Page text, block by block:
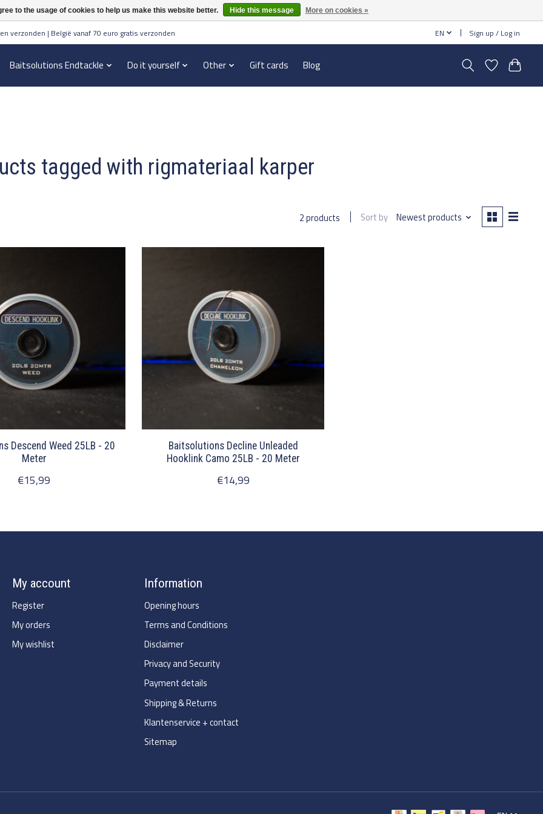
verzonden | België vanaf 70 euro gratis verzonden EN Sign up / Log in
Baitsolutions Endtackle Do it yourself Other Gift cards Blog
tagged with rigmateriaal karper
2 products Sort by Newest products
Descend Weed 25LB - 20
Meter
€15,99
Baitsolutions Decline Unleaded
Hooklink Camo 25LB - 20 Meter
€14,99
My account
Register
My orders
My wishlist
Information
Opening hours
Terms and Conditions
Disclaimer
Privacy and Security
Payment details
Shipping & Returns
Klantenservice + contact
Sitemap
to the usage of cookies to help us make this website better. Hide this message More on cookies »